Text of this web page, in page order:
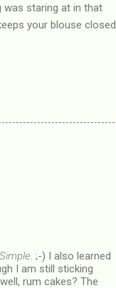
was staring at in that
your blouse closed
. ;-) I also learned
I am still sticking
rum cakes? The